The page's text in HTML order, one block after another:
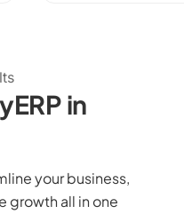
in
your business,
growth all in one